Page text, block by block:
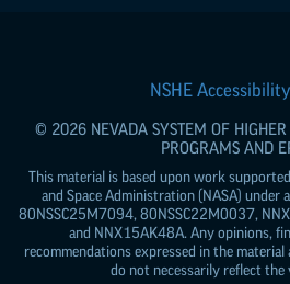
NSHE
© 2026 NEVADA SYSTEM OF HIGHER
PROGRAMS AND
This material is based upon work
and Space Administration (NASA)
80NSSC25M7094, 80NSSC22M0037,
and NNX15AK48A. Any opinions,
recommendations expressed in the
do not necessarily reflect the